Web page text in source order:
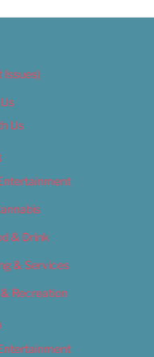
Issues)
Us
& Drink
& Services
Recreation